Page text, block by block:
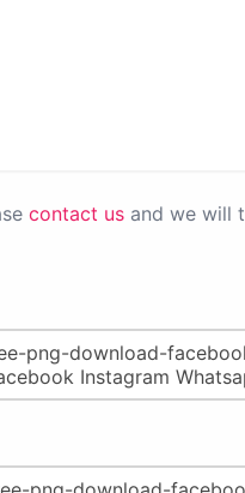
contact us and we will